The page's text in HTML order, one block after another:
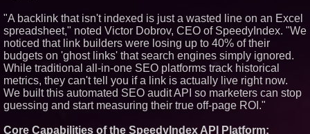
Omnitronics launches
Ecosystem Health Dashboard to
enable proactive monitoring
across dispatch environments
Minus K Technology launches it
Educational Giveaway for
Universities and Colleges in the
USA
ImagineX Acquires Payteros to
Strengthen Digital
"A backlink that isn't indexed is just a wasted line on an Excel
spreadsheet," noted Victor Dobrov, CEO of SpeedyIndex. "We
noticed that link builders were losing up to 40% of their
budgets on 'ghost links' that search engines simply ignored.
While traditional all-in-one SEO platforms track historical
metrics, they can't tell you if a link is actually live right now.
We built this automated SEO audit API so marketers can stop
guessing and start measuring their true off-page ROI."
Core Capabilities of the SpeedyIndex API Platform: